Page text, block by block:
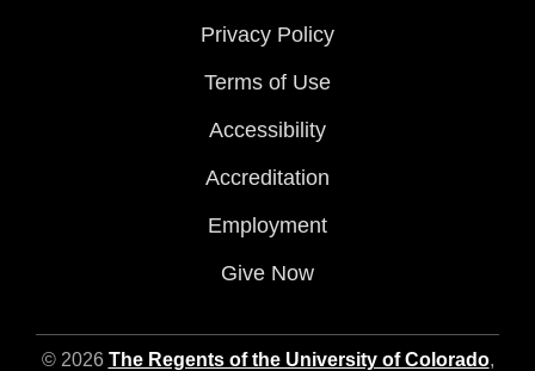
Privacy Policy
Terms of Use
Accessibility
Accreditation
Employment
Give Now
© 2026 The Regents of the University of Colorado,